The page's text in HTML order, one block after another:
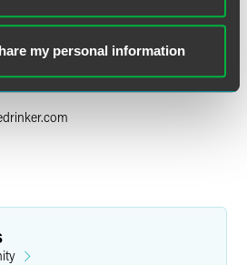
my personal information
Emeritus